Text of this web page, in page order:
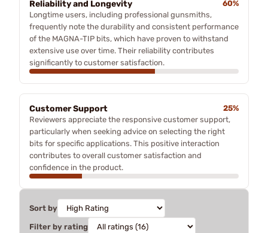
Reliability and Longevity
60%
Longtime users, including professional gunsmiths,
frequently note the durability and consistent performance
of the MAGNA-TIP bits, which have proven to withstand
extensive use over time. Their reliability contributes
significantly to customer satisfaction.
Customer Support
25%
Reviewers appreciate the responsive customer support,
particularly when seeking advice on selecting the right
bits for specific applications. This positive interaction
contributes to overall customer satisfaction and
confidence in the product.
Sort by
Filter by rating